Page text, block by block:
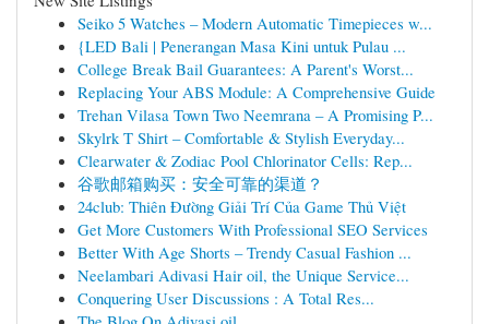
Seiko 5 Watches – Modern Automatic Timepieces w...
{LED Bali | Penerangan Masa Kini untuk Pulau ...
College Break Bail Guarantees: A Parent's Worst...
Replacing Your ABS Module: A Comprehensive Guide
Trehan Vilasa Town Two Neemrana – A Promising P...
Skylrk T Shirt – Comfortable & Stylish Everyday...
Clearwater & Zodiac Pool Chlorinator Cells: Rep...
谷歌邮箱购买：安全可靠的渠道？
24club: Thiên Đường Giải Trí Của Game Thủ Việt
Get More Customers With Professional SEO Services
Better With Age Shorts – Trendy Casual Fashion ...
Neelambari Adivasi Hair oil, the Unique Service...
Conquering User Discussions : A Total Res...